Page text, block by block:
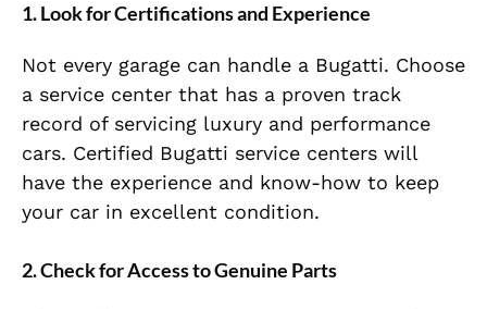
1. Look for Certifications and Experience
Not every garage can handle a Bugatti. Choose
a service center that has a proven track
record of servicing luxury and performance
cars. Certified Bugatti service centers will
have the experience and know-how to keep
your car in excellent condition.
2. Check for Access to Genuine Parts